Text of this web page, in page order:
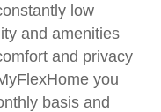
low
and amenities
and privacy
you
basis and